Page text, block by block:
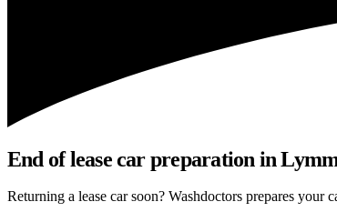
End of lease car preparation in
Returning a lease car soon? Washdoctors prepares